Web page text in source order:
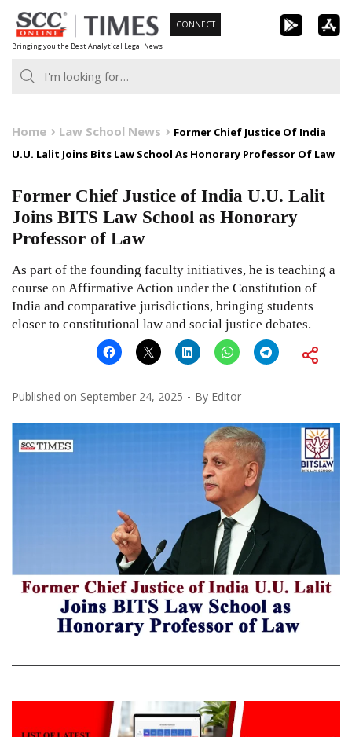
Skip
to
content
Bringing you the Best Analytical Legal News
CONNECT
Home Law School News
Former Chief Justice Of India
U.U. Lalit Joins Bits Law School As Honorary Professor Of Law
Former Chief Justice of India U.U. Lalit
Joins BITS Law School as Honorary
Professor of Law
As part of the founding faculty initiatives, he is teaching a
course on Affirmative Action under the Constitution of
India and comparative jurisdictions, bringing students
closer to constitutional law and social justice debates.
Published on September 24, 2025 By Editor